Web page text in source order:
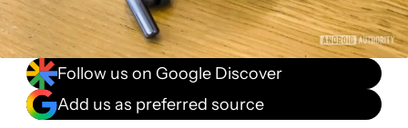
Follow us on Google Discover
Add us as preferred source